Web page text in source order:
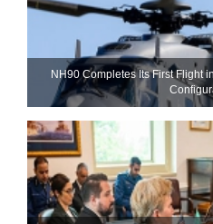
NH90 Completes Its First Flight